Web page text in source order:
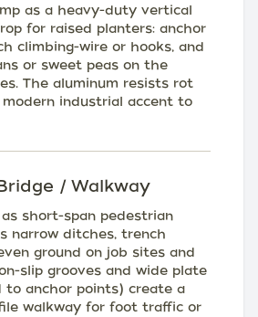
as a heavy-duty vertical
for raised planters: anchor
climbing-wire or hooks, and
or sweet peas on the
The aluminum resists rot
industrial accent to
/ Walkway
short-span pedestrian
narrow ditches, trench
ground on job sites and
slip grooves and wide plate
to anchor points) create a
walkway for foot traffic or